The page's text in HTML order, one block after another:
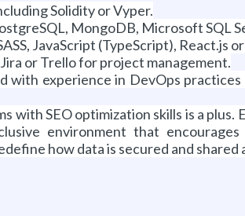
Solidity or Vyper.
MongoDB, Microsoft SQL
JavaScript (TypeScript), React.js
or Trello for project management.
experience in DevOps
SEO optimization skills is a plus.
environment that
how data is secured and shared